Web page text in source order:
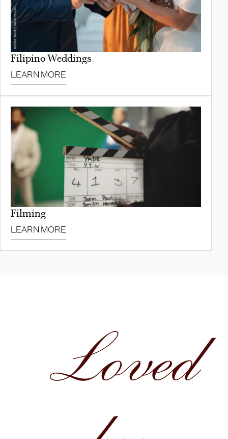
Filipino Weddings
LEARN MORE
Filming
LEARN MORE
Loved